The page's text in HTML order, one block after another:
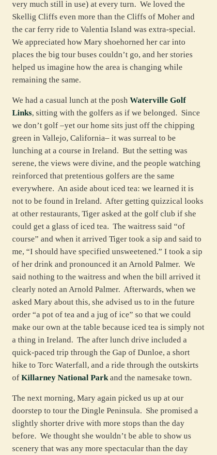
very much still in use) at every turn. We loved the
Skellig Cliffs even more than the Cliffs of Moher and
the car ferry ride to Valentia Island was extra-special.
We appreciated how Mary shoehorned her car into
places the big tour buses couldn’t go, and her stories
helped us imagine how the area is changing while
remaining the same.
We had a casual lunch at the posh Waterville Golf
Links, sitting with the golfers as if we belonged. Since
we don’t golf –yet our home sits just off the chipping
green in Vallejo, California– it was surreal to be
lunching at a course in Ireland. But the setting was
serene, the views were divine, and the people watching
reinforced that pretentious golfers are the same
everywhere. An aside about iced tea: we learned it is
not to be found in Ireland. After getting quizzical looks
at other restaurants, Tiger asked at the golf club if she
could get a glass of iced tea. The waitress said “of
course” and when it arrived Tiger took a sip and said to
me, “I should have specified unsweetened.” I took a sip
of her drink and pronounced it an Arnold Palmer. We
said nothing to the waitress and when the bill arrived it
clearly noted an Arnold Palmer. Afterwards, when we
asked Mary about this, she advised us to in the future
order “a pot of tea and a jug of ice” so that we could
make our own at the table because iced tea is simply not
a thing in Ireland. The after lunch drive included a
quick-paced trip through the Gap of Dunloe, a short
hike to Torc Waterfall, and a ride through the outskirts
of Killarney National Parkand the namesake town.
The next morning, Mary again picked us up at our
doorstep to tour the Dingle Peninsula. She promised a
slightly shorter drive with more stops than the day
before. We thought she wouldn’t be able to show us
scenery that was any more spectacular than the day